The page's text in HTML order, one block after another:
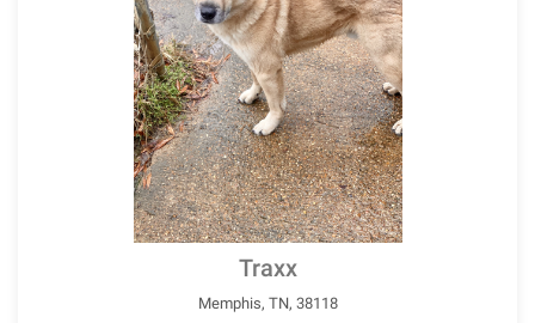
Traxx
Memphis, TN, 38118